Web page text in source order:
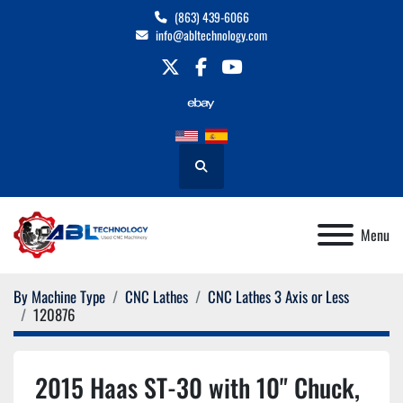
(863) 439-6066
info@abltechnology.com
twitterfacebookyoutube
Search
Menu
By Machine Type CNC Lathes
CNC Lathes 3 Axis or Less
120876
2015 Haas ST-30 with 10" Chuck,